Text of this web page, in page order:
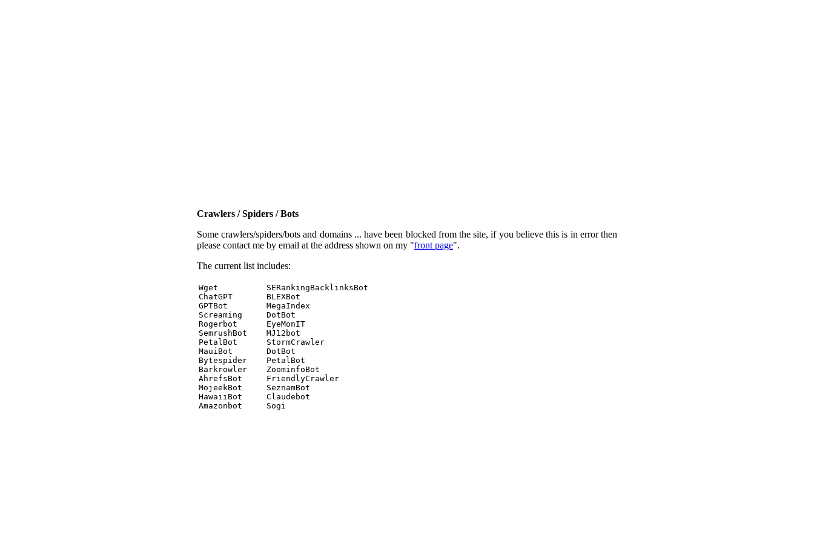
Crawlers / Spiders / Bots
Some crawlers/spiders/bots and domains ... have been blocked from the site, if you believe this is in error then
please contact me by email at the address shown on my "front page".
The current list includes:
Wget          SERankingBacklinksBot
ChatGPT       BLEXBot
GPTBot        MegaIndex
Screaming     DotBot
Rogerbot      EyeMonIT
SemrushBot    MJ12bot
PetalBot      StormCrawler
MauiBot       DotBot
Bytespider    PetalBot
Barkrowler    ZoominfoBot
AhrefsBot     FriendlyCrawler
MojeekBot     SeznamBot
HawaiiBot     Claudebot